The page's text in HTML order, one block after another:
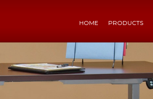
HOME PRODUCTS